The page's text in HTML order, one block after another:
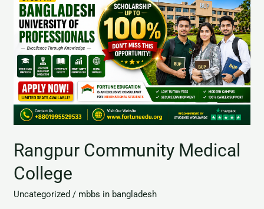
Rangpur Community Medical
College
Uncategorized / mbbs in bangladesh
Medical
College